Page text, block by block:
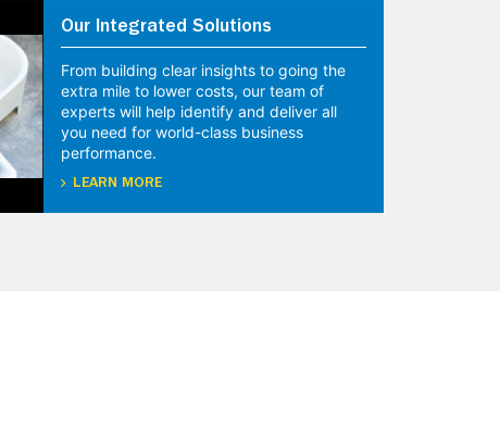
Our Integrated Solutions
From building clear insights to going the
extra mile to lower costs, our team of
experts will help identify and deliver all
you need for world-class business
performance.
LEARN MORE